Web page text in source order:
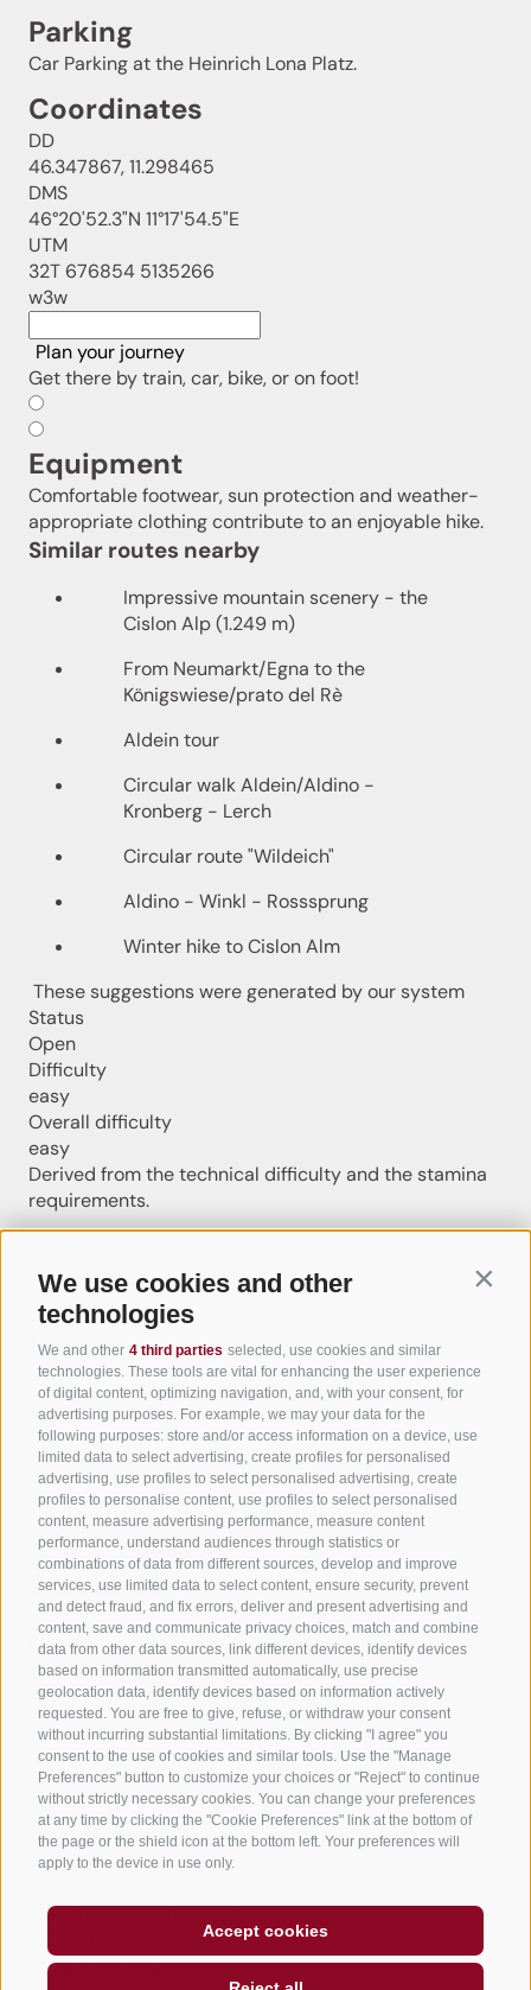
We use cookies and other
technologies
We and other 4 third parties selected, use cookies and similar
technologies. These tools are vital for enhancing the user experience
of digital content, optimizing navigation, and, with your consent, for
advertising purposes. For example, we may your data for the
following purposes: store and/or access information on a device, use
limited data to select advertising, create profiles for personalised
advertising, use profiles to select personalised advertising, create
profiles to personalise content, use profiles to select personalised
content, measure advertising performance, measure content
performance, understand audiences through statistics or
combinations of data from different sources, develop and improve
services, use limited data to select content, ensure security, prevent
and detect fraud, and fix errors, deliver and present advertising and
content, save and communicate privacy choices, match and combine
data from other data sources, link different devices, identify devices
based on information transmitted automatically, use precise
geolocation data, identify devices based on information actively
requested. You are free to give, refuse, or withdraw your consent
without incurring substantial limitations. By clicking "I agree" you
consent to the use of cookies and similar tools. Use the "Manage
Preferences" button to customize your choices or "Reject" to continue
without strictly necessary cookies. You can change your preferences
at any time by clicking the "Cookie Preferences" link at the bottom of
the page or the shield icon at the bottom left. Your preferences will
apply to the device in use only.
Accept cookies
Parking
Car Parking at the Heinrich Lona Platz.
Coordinates
DD
46.347867, 11.298465
DMS
46°20'52.3"N 11°17'54.5"E
UTM
32T 676854 5135266
w3w
Plan your journey
Get there by train, car, bike, or on foot!
Equipment
Comfortable footwear, sun protection and weather-
appropriate clothing contribute to an enjoyable hike.
Similar routes nearby
Impressive mountain scenery - the
Cislon Alp (1.249 m)
From Neumarkt/Egna to the
Königswiese/prato del Rè
Aldein tour
Circular walk Aldein/Aldino -
Kronberg - Lerch
Circular route "Wildeich"
Aldino - Winkl - Rosssprung
Winter hike to Cislon Alm
These suggestions were generated by our system
Status
Open
Difficulty
easy
Overall difficulty
easy
Derived from the technical difficulty and the stamina
requirements.
Distance
Duration
1:57 h
Ascent
264 m
Descent
264 m
Highest point
490 m
Lowest point
246 m
Family-friendlyRound trip
Statistics
Waypoints
Start Flyover preview End Flyover
Content
Show imagesHide images
Features
Maps and trails
Nothing selected - click and drag in the elevation
Clear selection